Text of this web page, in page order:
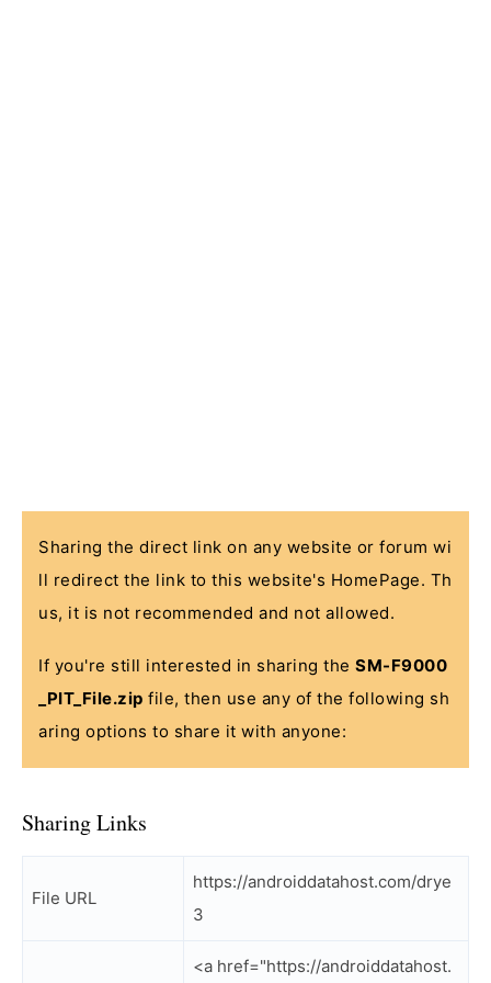
Sharing the direct link on any website or forum wi
ll redirect the link to this website's HomePage. Th
us, it is not recommended and not allowed.
If you're still interested in sharing the SM-F9000
_PIT_File.zip file, then use any of the following sh
aring options to share it with anyone:
Sharing Links
File URL
https://androiddatahost.com/drye
3
<a href="https://androiddatahost.